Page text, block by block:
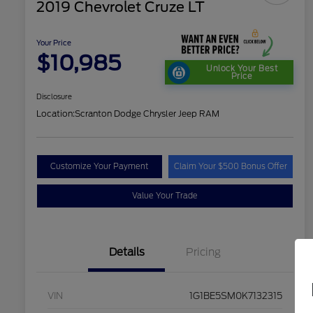
2019 Chevrolet Cruze LT
Your Price
$10,985 Unlock Your Best
Price
Disclosure
Location:Scranton Dodge Chrysler Jeep RAM
Customize Your Payment Claim Your $500 Bonus Offer
Value Your Trade
Details Pricing
VIN 1G1BE5SM0K7132315